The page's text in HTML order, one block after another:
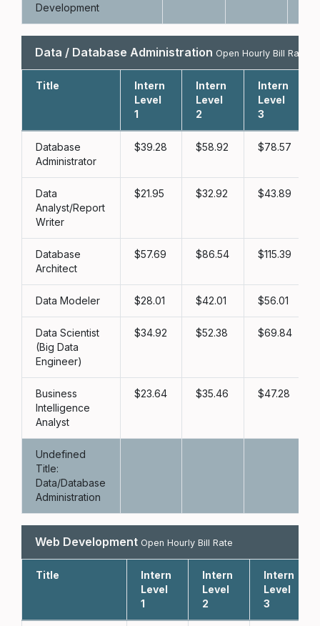
Development
Data / Database Administration Open Hourly Bill Rate
Title
Intern
Level
1
Intern
Level
2
Intern
Level
3
Database
Administrator
39.28 58.92 78.57
Data
Analyst/Report
Writer
21.95 32.92 43.89
Database
Architect
57.69 86.54 115.39
Data Modeler 28.01 42.01 56.01
Data Scientist
(Big Data
Engineer)
34.92 52.38 69.84
Business
Intelligence
Analyst
23.64 35.46 47.28
Undefined
Title:
Data/Database
Administration
Web Development Open Hourly Bill Rate
Title
Intern
Level
1
Intern
Level
2
Intern
Level
3